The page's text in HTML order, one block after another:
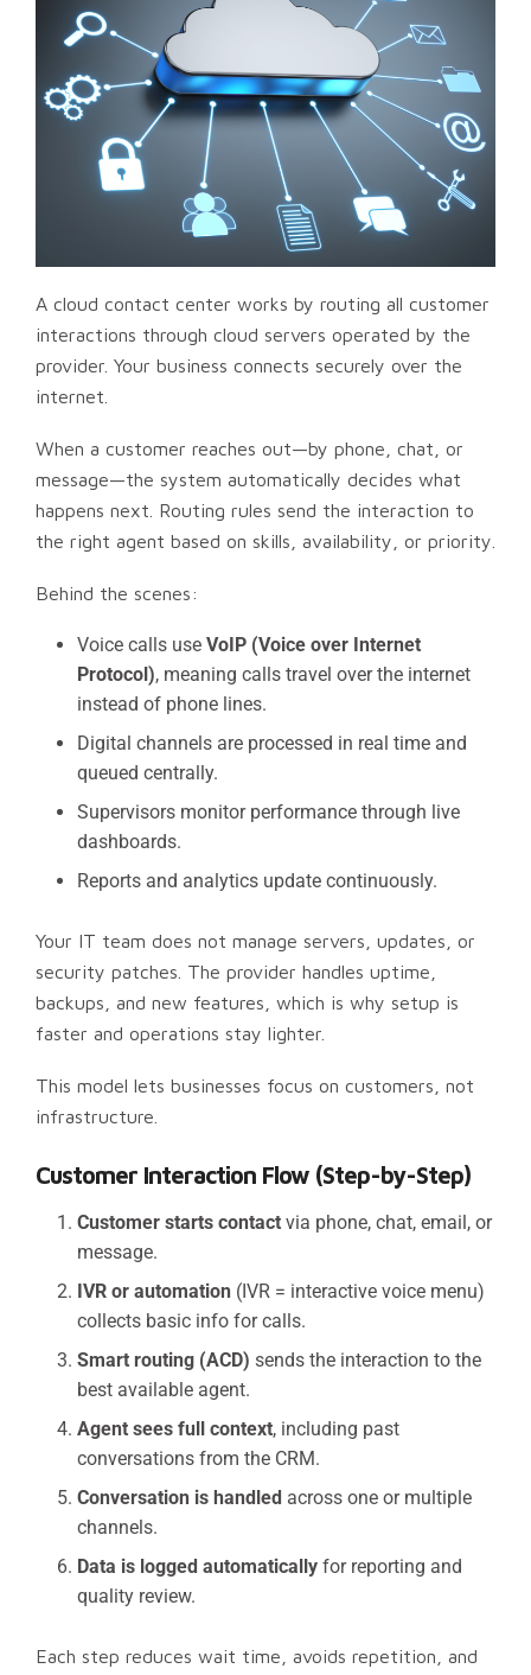
A cloud contact center works by routing all customer
interactions through cloud servers operated by the
provider. Your business connects securely over the
internet.
When a customer reaches out—by phone, chat, or
message—the system automatically decides what
happens next. Routing rules send the interaction to
the right agent based on skills, availability, or priority.
Behind the scenes:
Voice calls use VoIP (Voice over Internet
Protocol), meaning calls travel over the internet
instead of phone lines.
Digital channels are processed in real time and
queued centrally.
Supervisors monitor performance through live
dashboards.
Reports and analytics update continuously.
Your IT team does not manage servers, updates, or
security patches. The provider handles uptime,
backups, and new features, which is why setup is
faster and operations stay lighter.
This model lets businesses focus on customers, not
infrastructure.
Customer Interaction Flow (Step-by-Step)
Customer starts contact via phone, chat, email, or
message.
IVR or automation (IVR = interactive voice menu)
collects basic info for calls.
Smart routing (ACD) sends the interaction to the
best available agent.
Agent sees full context, including past
conversations from the CRM.
Conversation is handled across one or multiple
channels.
Data is logged automatically for reporting and
quality review.
Each step reduces wait time, avoids repetition, and